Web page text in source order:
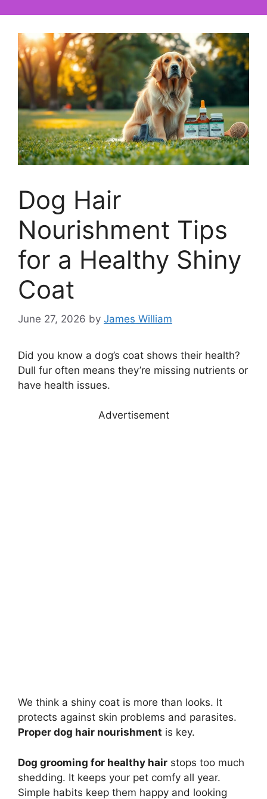
Dog Hair
Nourishment Tips
for a Healthy Shiny
Coat
June 27, 2026 by James William
Did you know a dog’s coat shows their health?
Dull fur often means they’re missing nutrients or
have health issues.
Advertisement
We think a shiny coat is more than looks. It
protects against skin problems and parasites.
Proper dog hair nourishment is key.
Dog grooming for healthy hair stops too much
shedding. It keeps your pet comfy all year.
Simple habits keep them happy and looking